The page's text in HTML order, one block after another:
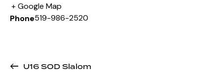
+ Google Map
Phone519-986-2520
U16 SOD Slalom